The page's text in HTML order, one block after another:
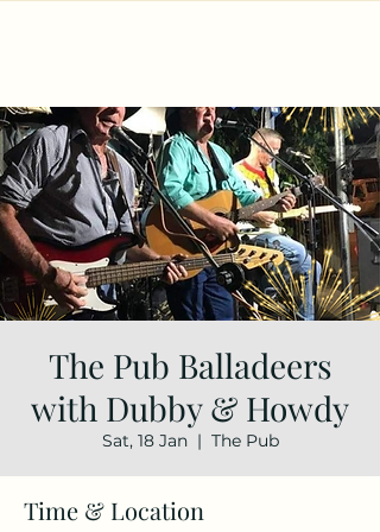
The Pub Balladeers
with Dubby & Howdy
Sat, 18 Jan
  |
The Pub
Time & Location